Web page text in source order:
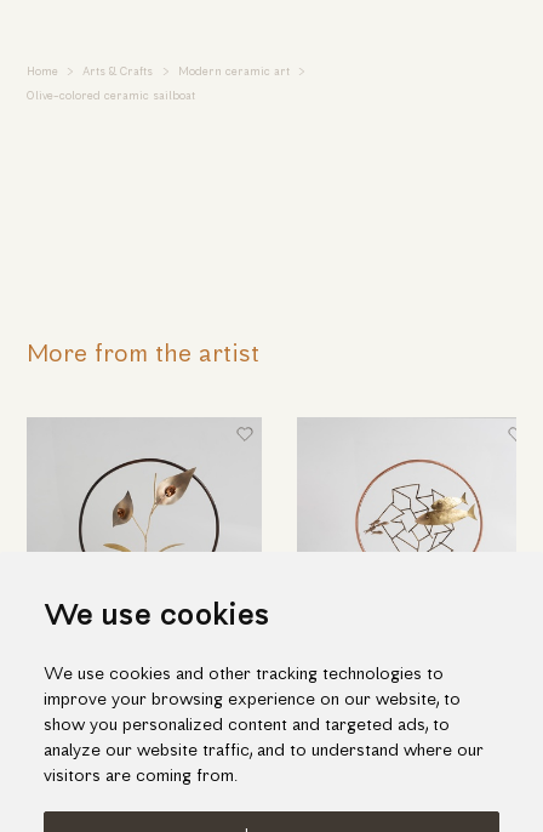
We use cookies
We use cookies and other tracking technologies to
improve your browsing experience on our website, to
show you personalized content and targeted ads, to
analyze our website traffic, and to understand where our
visitors are coming from.
Home Arts & Crafts Modern ceramic art
Olive-colored ceramic sailboat
More from the artist
Lily
420.00€
Family of fish
365.00€